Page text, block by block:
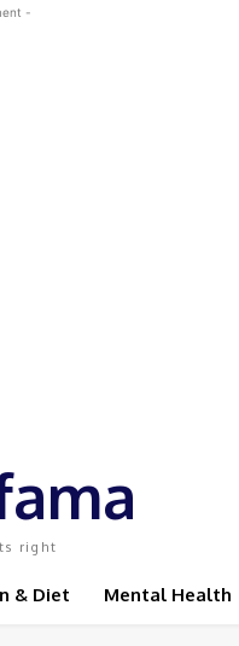
-
right
& Diet Mental Health